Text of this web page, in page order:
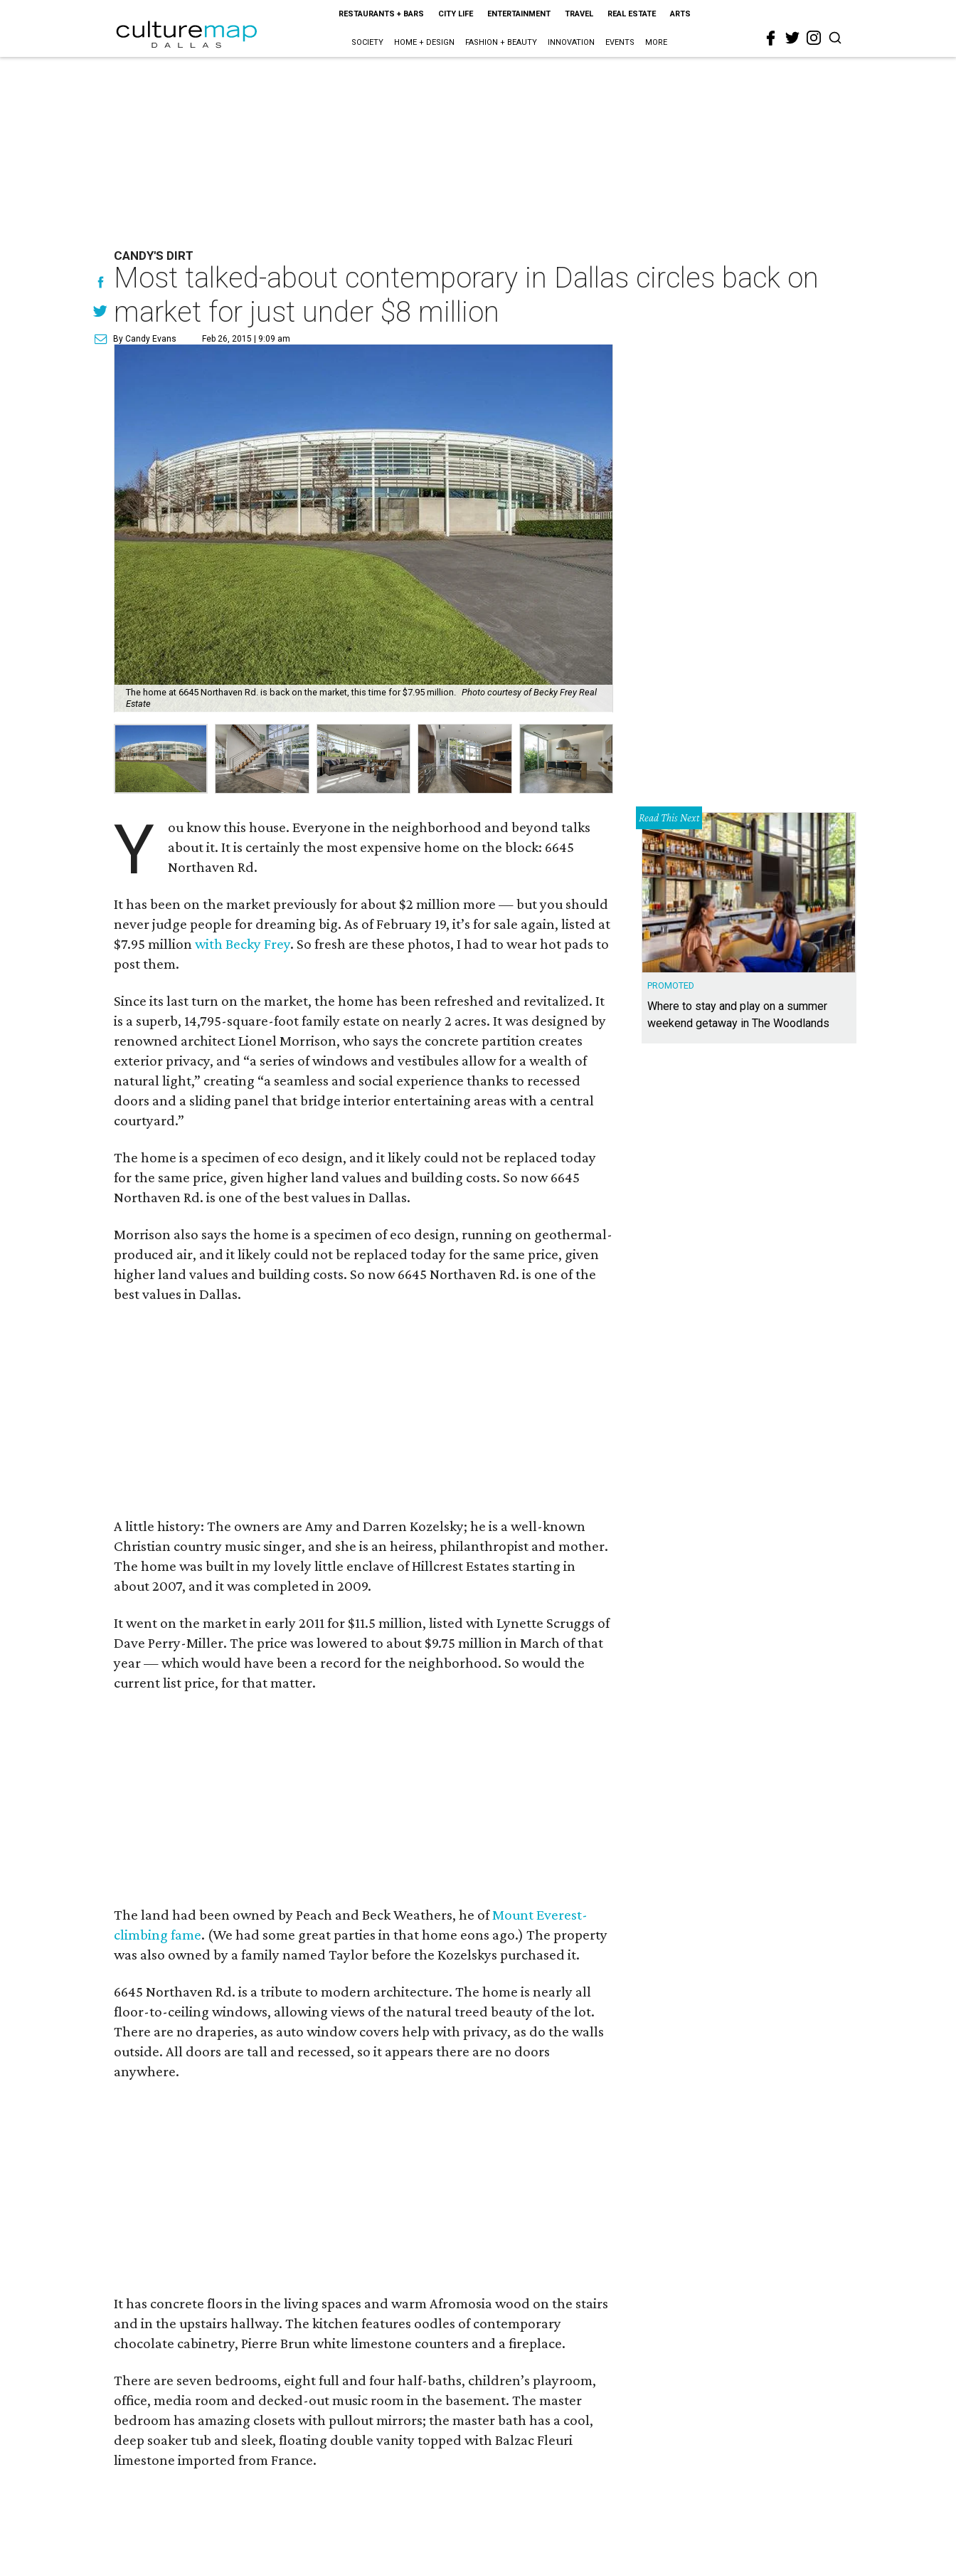
RESTAURANTS + BARS CITY LIFE ENTERTAINMENT TRAVEL REAL ESTATE ARTS
SOCIETY HOME + DESIGN FASHION + BEAUTY INNOVATION EVENTS MORE
CANDY'S DIRT
Most talked-about contemporary in Dallas circles back on
market for just under $8 million
By Candy Evans Feb 26, 2015 | 9:09 am
The home at 6645 Northaven Rd. is back on the market, this time for $7.95 million. Photo courtesy of Becky Frey Real
Estate
Y
ou know this house. Everyone in the neighborhood and beyond talks
about it. It is certainly the most expensive home on the block: 6645
Northaven Rd.
It has been on the market previously for about $2 million more — but you should
never judge people for dreaming big. As of February 19, it’s for sale again, listed at
$7.95 millionwith Becky Frey. So fresh are these photos, I had to wear hot pads to
post them.
Since its last turn on the market, the home has been refreshed and revitalized. It
is a superb, 14,795-square-foot family estate on nearly 2 acres. It was designed by
renowned architect Lionel Morrison, who says the concrete partition creates
exterior privacy, and “a series of windows and vestibules allow for a wealth of
natural light,” creating “a seamless and social experience thanks to recessed
doors and a sliding panel that bridge interior entertaining areas with a central
courtyard.”
The home is a specimen of eco design, and it likely could not be replaced today
for the same price, given higher land values and building costs. So now 6645
Northaven Rd. is one of the best values in Dallas.
Morrison also says the home is a specimen of eco design, running on geothermal-
produced air, and it likely could not be replaced today for the same price, given
higher land values and building costs. So now 6645 Northaven Rd. is one of the
best values in Dallas.
A little history: The owners are Amy and Darren Kozelsky; he is a well-known
Christian country music singer, and she is an heiress, philanthropist and mother.
The home was built in my lovely little enclave of Hillcrest Estates starting in
about 2007, and it was completed in 2009.
It went on the market in early 2011 for $11.5 million, listed with Lynette Scruggs of
Dave Perry-Miller. The price was lowered to about $9.75 million in March of that
year — which would have been a record for the neighborhood. So would the
current list price, for that matter.
The land had been owned by Peach and Beck Weathers, he ofMount Everest-
climbing fame. (We had some great parties in that home eons ago.) The property
was also owned by a family named Taylor before the Kozelskys purchased it.
6645 Northaven Rd. is a tribute to modern architecture. The home is nearly all
floor-to-ceiling windows, allowing views of the natural treed beauty of the lot.
There are no draperies, as auto window covers help with privacy, as do the walls
outside. All doors are tall and recessed, so it appears there are no doors
anywhere.
It has concrete floors in the living spaces and warm Afromosia wood on the stairs
and in the upstairs hallway. The kitchen features oodles of contemporary
chocolate cabinetry, Pierre Brun white limestone counters and a fireplace.
There are seven bedrooms, eight full and four half-baths, children’s playroom,
office, media room and decked-out music room in the basement. The master
bedroom has amazing closets with pullout mirrors; the master bath has a cool,
deep soaker tub and sleek, floating double vanity topped with Balzac Fleuri
limestone imported from France.
Read This Next
PROMOTED
Where to stay and play on a summer
weekend getaway in The Woodlands